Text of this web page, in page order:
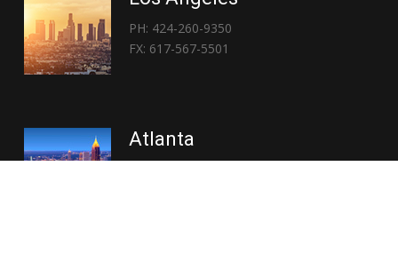
PH: 424-260-9350
FX: 617-567-5501
Atlanta